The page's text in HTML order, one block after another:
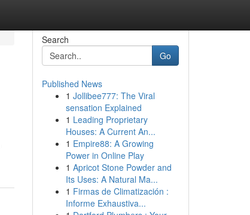
Search
Go
Published News
1 Jollibee777: The Viral
sensation Explained
1 Leading Proprietary
Houses: A Current An...
1 Empire88: A Growing
Power in Online Play
1 Apricot Stone Powder and
Its Uses: A Natural Ma...
1 Firmas de Climatización :
Informe Exhaustiva...